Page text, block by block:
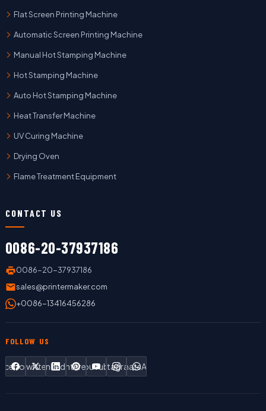
Flat Screen Printing Machine
Automatic Screen Printing Machine
Manual Hot Stamping Machine
Hot Stamping Machine
Auto Hot Stamping Machine
Heat Transfer Machine
UV Curing Machine
Drying Oven
Flame Treatment Equipment
CONTACT US
0086-20-37937186
0086-20-37937186
sales@printermaker.com
+0086-13416456286
FOLLOW US
TwitterLinkedInPinterestYouTubeInstagram
WhatsApp